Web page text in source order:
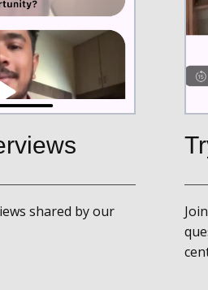
shared by our